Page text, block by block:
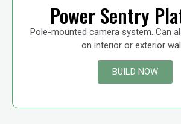
Power Sentry
Pole-mounted camera system. Can
on interior or exterior
BUILD NOW